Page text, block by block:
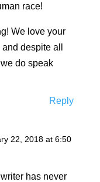
race!
We love your
despite all
do speak
Reply
22, 2018 at 6:50
writer has never